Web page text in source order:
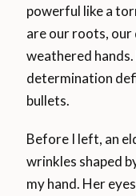
powerful like a
are our roots, our
weathered
determination
bullets.
Before I left, an
wrinkles shaped
my hand. Her